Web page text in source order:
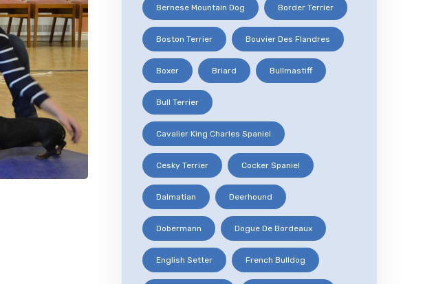
Bernese Mountain Dog Border Terrier
Boston Terrier Bouvier Des Flandres
Boxer Briard Bullmastiff
Bull Terrier
Cavalier King Charles Spaniel
Cesky Terrier Cocker Spaniel
Dalmatian Deerhound
Dobermann Dogue De Bordeaux
English Setter French Bulldog